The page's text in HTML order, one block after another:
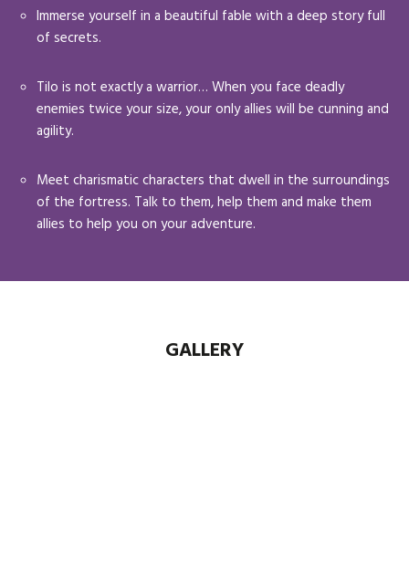
Immerse yourself in a beautiful fable with a deep story full
of secrets.
Tilo is not exactly a warrior… When you face deadly
enemies twice your size, your only allies will be cunning and
agility.
Meet charismatic characters that dwell in the surroundings
of the fortress. Talk to them, help them and make them
allies to help you on your adventure.
GALLERY